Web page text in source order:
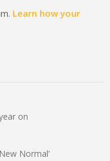
Learn how your
on
Normal’